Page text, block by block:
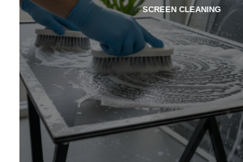
SCREEN CLEANING